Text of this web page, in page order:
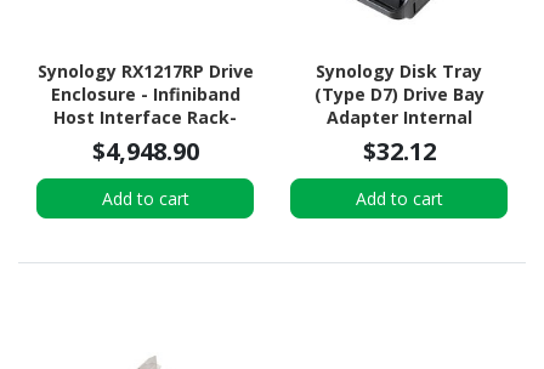
Synology RX1217RP Drive
Enclosure - Infiniband
Host Interface Rack-
mountable
$4,948.90
Add to cart
Synology Disk Tray
(Type D7) Drive Bay
Adapter Internal
$32.12
Add to cart